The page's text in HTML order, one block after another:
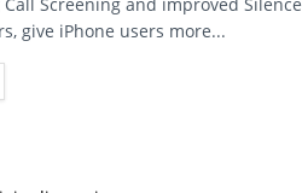
give iPhone users more...